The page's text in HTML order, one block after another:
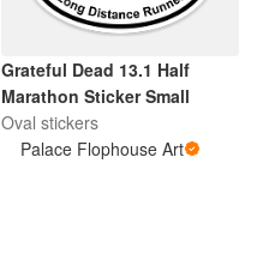
Grateful Dead 13.1 Half
Marathon Sticker Small
Oval stickers
Palace Flophouse Art